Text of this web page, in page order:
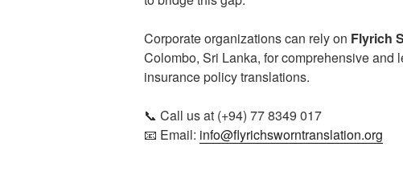
Corporate organizations can rely on Flyrich
Colombo, Sri Lanka, for comprehensive and
insurance policy translations.
📞 Call us at (+94) 77 8349 017
📧 Email: info@flyrichsworntranslation.org